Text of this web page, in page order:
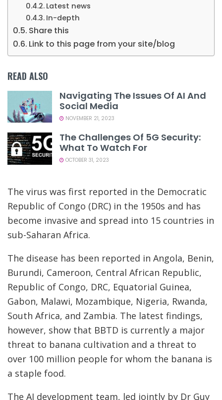
Latest news
In-depth
Share this
Link to this page from your site/blog
READ ALSO
Navigating The Issues Of AI And
Social Media
NOVEMBER 21, 2023
The Challenges Of 5G Security:
What To Watch For
OCTOBER 31, 2023
The virus was first reported in the Democratic
Republic of Congo (DRC) in the 1950s and has
become invasive and spread into 15 countries in
sub-Saharan Africa.
The disease has been reported in Angola, Benin,
Burundi, Cameroon, Central African Republic,
Republic of Congo, DRC, Equatorial Guinea,
Gabon, Malawi, Mozambique, Nigeria, Rwanda,
South Africa, and Zambia. The latest findings,
however, show that BBTD is currently a major
threat to banana cultivation and a threat to
over 100 million people for whom the banana is
a staple food.
The AI development team, led jointly by Dr Guy